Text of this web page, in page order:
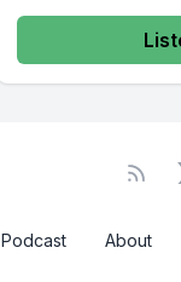
Podcast About